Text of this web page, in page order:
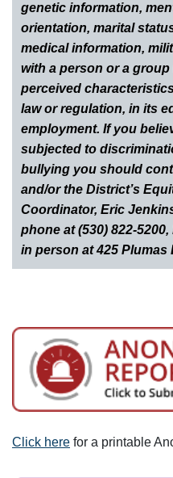
genetic information,
orientation, marital
medical information,
with a person or a
perceived
law or regulation, in its
employment. If you
subjected to
bullying you should
and/or the District’s
Coordinator, Eric
phone at (530) 822-
in person at 425 Plumas
Click here for a printable